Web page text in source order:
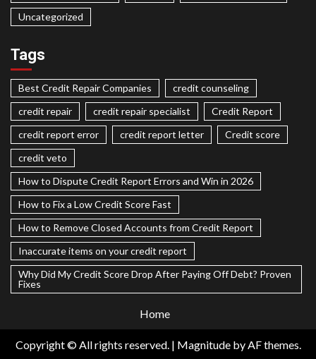
Uncategorized
Tags
Best Credit Repair Companies
credit counseling
credit repair
credit repair specialist
Credit Report
credit report error
credit report letter
Credit score
credit veto
How to Dispute Credit Report Errors and Win in 2026
How to Fix a Low Credit Score Fast
How to Remove Closed Accounts from Credit Report
Inaccurate items on your credit report
Why Did My Credit Score Drop After Paying Off Debt? Proven
Fixes
Home
Copyright © All rights reserved. | Magnitudeby AF themes.